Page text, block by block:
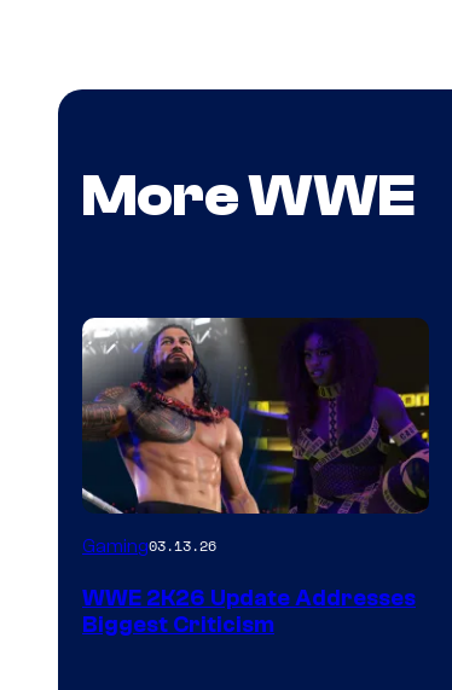
More WWE
Gaming03.13.26
WWE 2K26 Update Addresses
Biggest Criticism